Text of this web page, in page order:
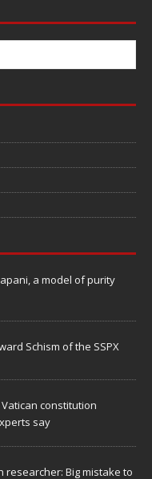
a model of purity
Schism of the SSPX
constitution
say
researcher: Big mistake to